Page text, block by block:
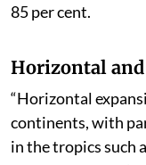
85 per cent.
Horizontal
“Horizontal
continents, with
in the tropics such